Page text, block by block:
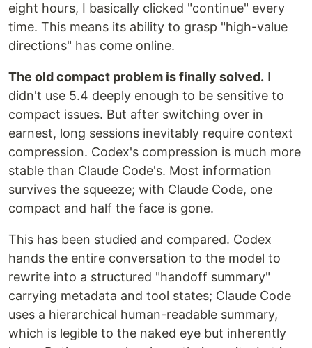
eight hours, I basically clicked "continue" every
time. This means its ability to grasp "high-value
directions" has come online.
The old compact problem is finally solved. I
didn't use 5.4 deeply enough to be sensitive to
compact issues. But after switching over in
earnest, long sessions inevitably require context
compression. Codex's compression is much more
stable than Claude Code's. Most information
survives the squeeze; with Claude Code, one
compact and half the face is gone.
This has been studied and compared. Codex
hands the entire conversation to the model to
rewrite into a structured "handoff summary"
carrying metadata and tool states; Claude Code
uses a hierarchical human-readable summary,
which is legible to the naked eye but inherently